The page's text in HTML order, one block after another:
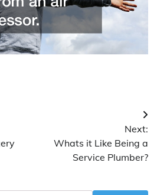
Next:
Whats it Like Being a
Service Plumber?